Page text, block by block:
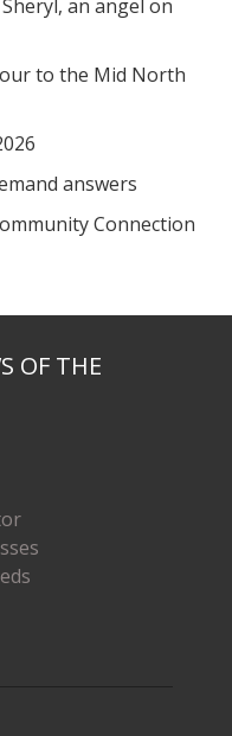
an angel on
to the Mid North
answers
Connection
OF THE